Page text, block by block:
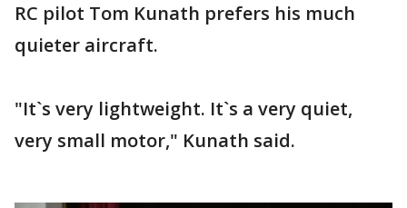
RC pilot Tom Kunath prefers his much
quieter aircraft.
"It`s very lightweight. It`s a very quiet,
very small motor," Kunath said.